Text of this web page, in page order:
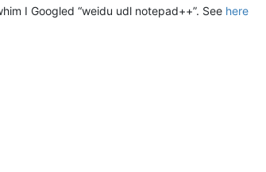
I Googled “weidu udl notepad++”. See here